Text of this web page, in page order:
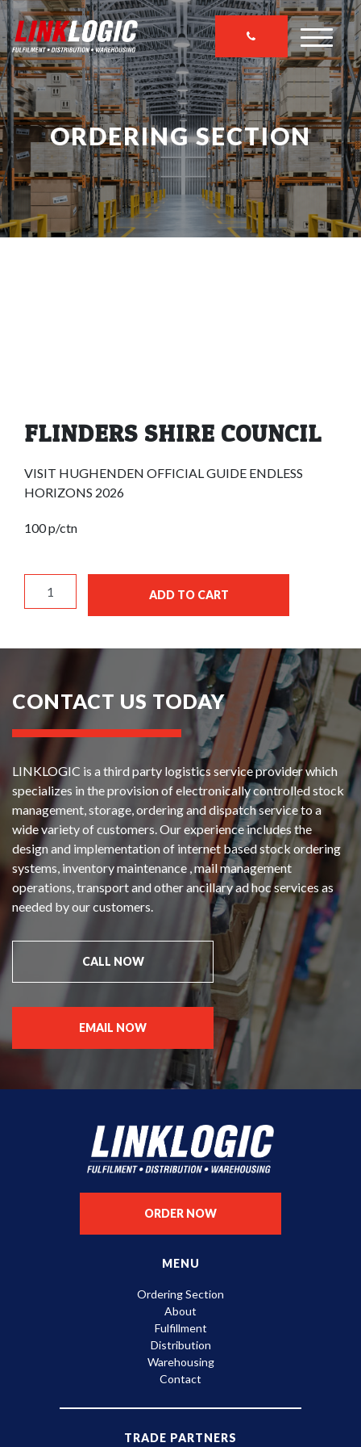
ORDERING SECTION
FLINDERS SHIRE COUNCIL
VISIT HUGHENDEN OFFICIAL GUIDE ENDLESS
HORIZONS 2026
100 p/ctn
ADD TO CART
CONTACT US TODAY
LINKLOGIC is a third party logistics service provider which
specializes in the provision of electronically controlled stock
management, storage, ordering and dispatch service to a
wide variety of customers. Our experience includes the
design and implementation of internet based stock ordering
systems, inventory maintenance , mail management
operations, transport and other ancillary ad hoc services as
needed by our customers.
CALL NOW
EMAIL NOW
ORDER NOW
MENU
Ordering Section
About
Fulfillment
Distribution
Warehousing
Contact
TRADE PARTNERS